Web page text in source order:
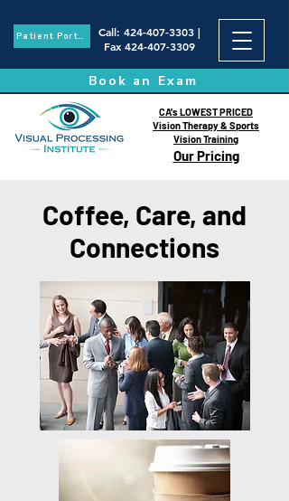
Patient Portal Call: 424-407-3303|
Fax 424-407-3309
Book an Exam
Our Pricing
CA's LOWEST PRICED
Vision Therapy & Sports
Vision Training
Coffee, Care, and
Connections